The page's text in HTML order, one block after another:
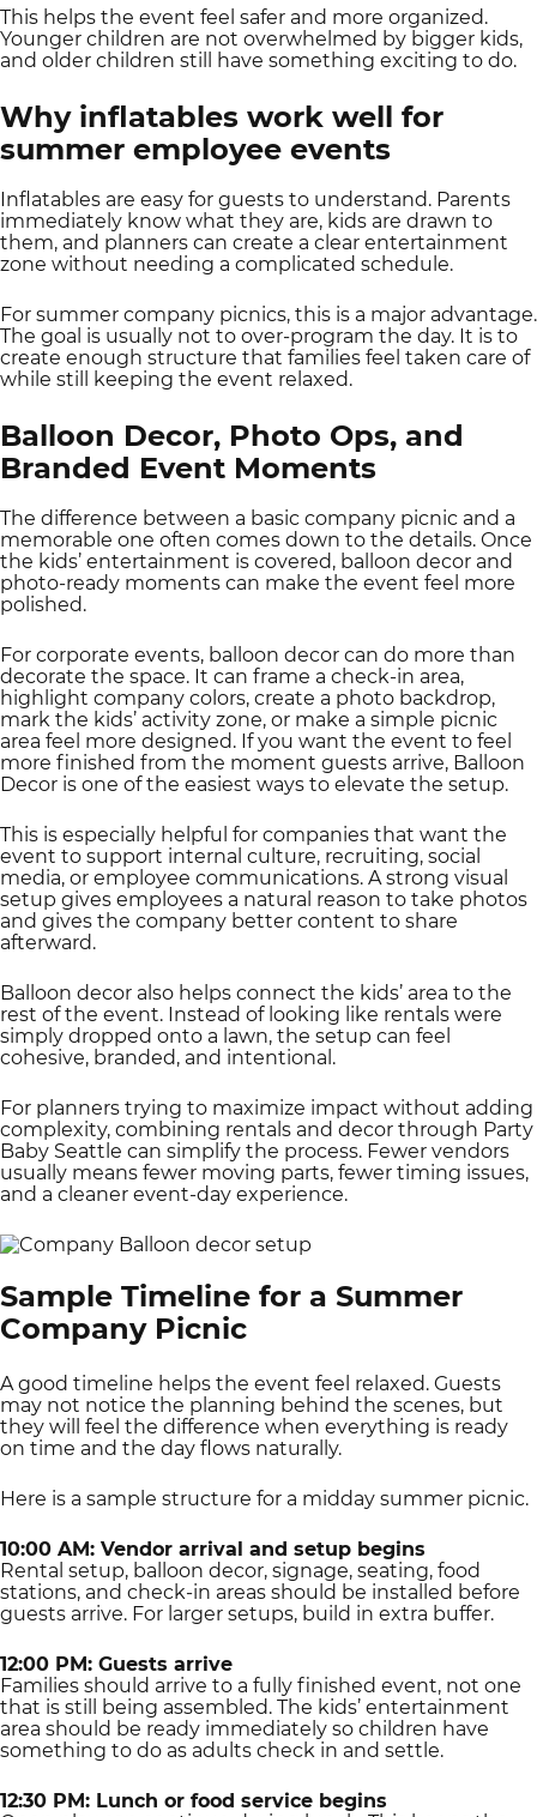
This helps the event feel safer and more organized.
Younger children are not overwhelmed by bigger kids,
and older children still have something exciting to do.
Why inflatables work well for
summer employee events
Inflatables are easy for guests to understand. Parents
immediately know what they are, kids are drawn to
them, and planners can create a clear entertainment
zone without needing a complicated schedule.
For summer company picnics, this is a major advantage.
The goal is usually not to over-program the day. It is to
create enough structure that families feel taken care of
while still keeping the event relaxed.
Balloon Decor, Photo Ops, and
Branded Event Moments
The difference between a basic company picnic and a
memorable one often comes down to the details. Once
the kids’ entertainment is covered, balloon decor and
photo-ready moments can make the event feel more
polished.
For corporate events, balloon decor can do more than
decorate the space. It can frame a check-in area,
highlight company colors, create a photo backdrop,
mark the kids’ activity zone, or make a simple picnic
area feel more designed. If you want the event to feel
more finished from the moment guests arrive, Balloon
Decor is one of the easiest ways to elevate the setup.
This is especially helpful for companies that want the
event to support internal culture, recruiting, social
media, or employee communications. A strong visual
setup gives employees a natural reason to take photos
and gives the company better content to share
afterward.
Balloon decor also helps connect the kids’ area to the
rest of the event. Instead of looking like rentals were
simply dropped onto a lawn, the setup can feel
cohesive, branded, and intentional.
For planners trying to maximize impact without adding
complexity, combining rentals and decor through Party
Baby Seattle can simplify the process. Fewer vendors
usually means fewer moving parts, fewer timing issues,
and a cleaner event-day experience.
Sample Timeline for a Summer
Company Picnic
A good timeline helps the event feel relaxed. Guests
may not notice the planning behind the scenes, but
they will feel the difference when everything is ready
on time and the day flows naturally.
Here is a sample structure for a midday summer picnic.
10:00 AM: Vendor arrival and setup begins
Rental setup, balloon decor, signage, seating, food
stations, and check-in areas should be installed before
guests arrive. For larger setups, build in extra buffer.
12:00 PM: Guests arrive
Families should arrive to a fully finished event, not one
that is still being assembled. The kids’ entertainment
area should be ready immediately so children have
something to do as adults check in and settle.
12:30 PM: Lunch or food service begins